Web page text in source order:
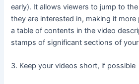
early). It allows viewers to jump to
they are interested in, making it more
a table of contents in the video
stamps of significant sections of
3. Keep your videos short, if possible